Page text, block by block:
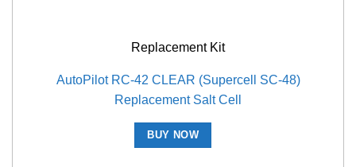
Replacement Kit
AutoPilot RC-42 CLEAR (Supercell SC-48)
Replacement Salt Cell
BUY NOW